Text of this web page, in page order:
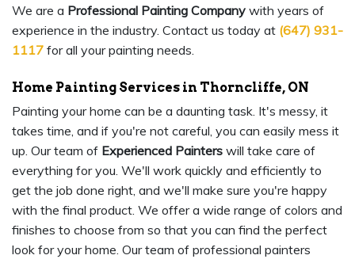
We are a Professional Painting Company with years of
experience in the industry. Contact us today at (647) 931-
1117 for all your painting needs.
Home Painting Services in Thorncliffe, ON
Painting your home can be a daunting task. It's messy, it
takes time, and if you're not careful, you can easily mess it
up. Our team of Experienced Painters will take care of
everything for you. We'll work quickly and efficiently to
get the job done right, and we'll make sure you're happy
with the final product. We offer a wide range of colors and
finishes to choose from so that you can find the perfect
look for your home. Our team of professional painters